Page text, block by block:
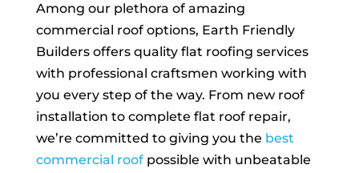
Among our plethora of amazing
commercial roof options, Earth Friendly
Builders offers quality flat roofing services
with professional craftsmen working with
you every step of the way. From new roof
installation to complete flat roof repair,
we’re committed to giving you the best
commercial roofpossible with unbeatable